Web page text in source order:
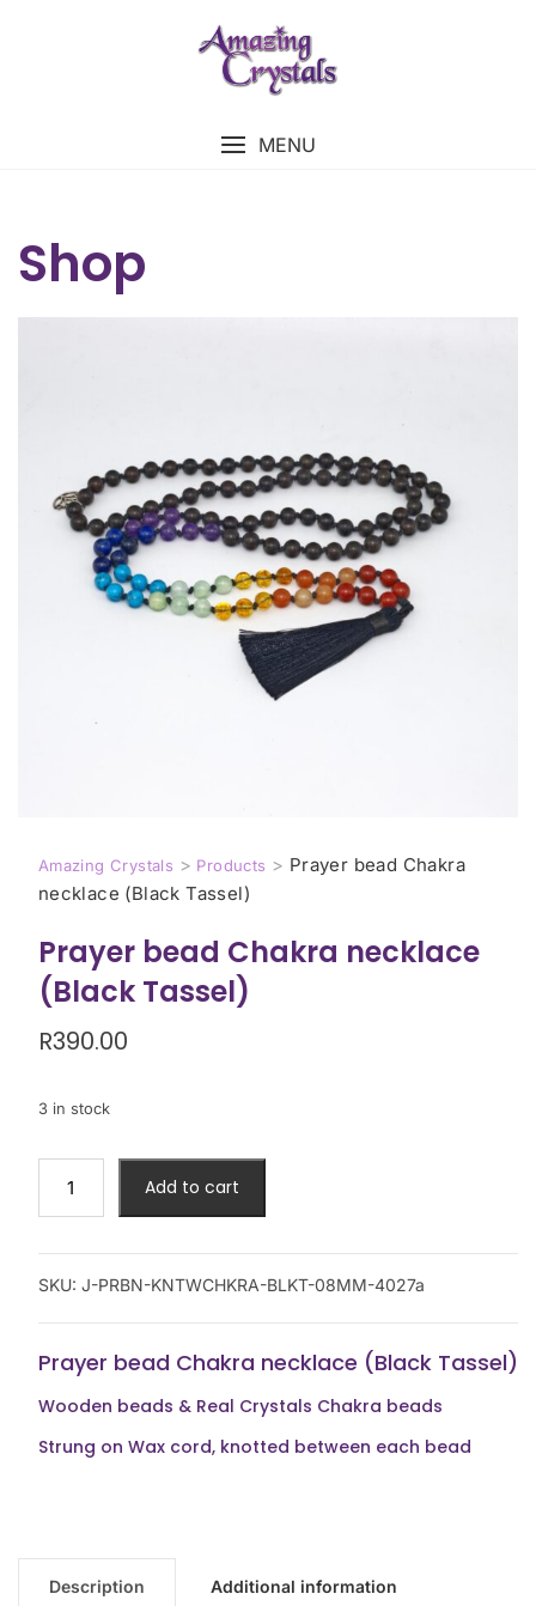
MENU
Shop
Amazing Crystals > Products > Prayer bead Chakra
necklace (Black Tassel)
Prayer bead Chakra necklace
(Black Tassel)
R390.00
3 in stock
Add to cart
SKU: J-PRBN-KNTWCHKRA-BLKT-08MM-4027a
Prayer bead Chakra necklace (Black Tassel)
Wooden beads & Real Crystals Chakra beads
Strung on Wax cord, knotted between each bead
Description Additional information